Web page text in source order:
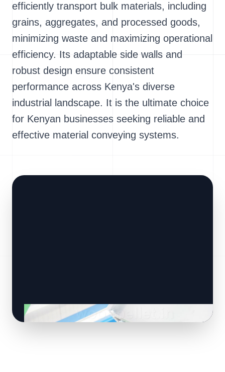
efficiently transport bulk materials, including
grains, aggregates, and processed goods,
minimizing waste and maximizing operational
efficiency. Its adaptable side walls and
robust design ensure consistent
performance across Kenya's diverse
industrial landscape. It is the ultimate choice
for Kenyan businesses seeking reliable and
effective material conveying systems.